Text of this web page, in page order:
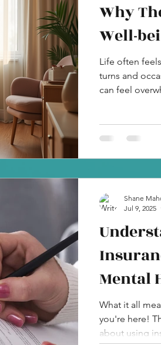
Why
Well-
Life often
turns and
can feel
Mental
What it all
you're here!
about using
Shane
Jul 9, 2025